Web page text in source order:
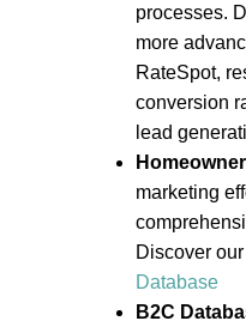
processes.
more
RateSpot,
conversion
lead
marketing
Discover
Database
B2C